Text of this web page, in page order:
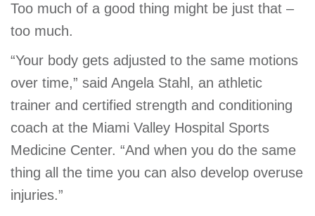
Too much of a good thing might be just that –
too much.
“Your body gets adjusted to the same motions
over time,” said Angela Stahl, an athletic
trainer and certified strength and conditioning
coach at the Miami Valley Hospital Sports
Medicine Center. “And when you do the same
thing all the time you can also develop overuse
injuries.”